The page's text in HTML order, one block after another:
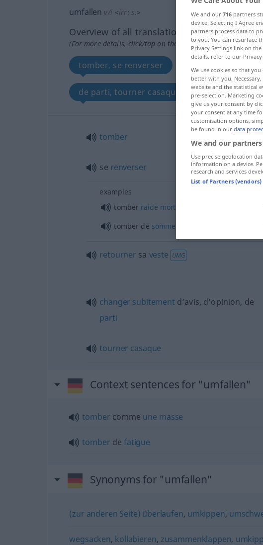
umfallen v/i <irr; s.>
Overview of all translations
(For more details, click/tap on the translation)
tomber, se renverser
de parti, tourner casaque
tomber
se renverser
examples
tomber raide mort
tomber de sommeil
retourner sa veste UMG
changer subitement d’avis, d’opinion, de
parti
tourner casaque
Context sentences for "umfallen"
tomber comme une masse
tomber defatigue
Synonyms for "umfallen"
(zur anderen Seite) überlaufen, umkippen,
wegsacken, kollabieren, zusammenklappen,
We and our 716 partners
device. Selecting I Agree
partners process data to
to you. You can resurface
Privacy Settings link on
details, refer to our Privacy
We use cookies so that
better with you.
website and the statistical
pre-selection. Marketing
give us your consent by
your consent at any time
customisation options,
be found in our data
We and our
Use precise geolocation
information on a device.
research and services
List of Partners (vendors)